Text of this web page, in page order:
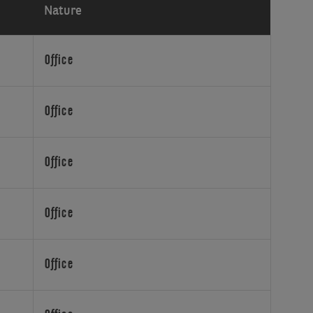
Nature
Office
Office
Office
Office
Office